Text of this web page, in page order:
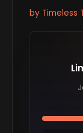
by Timeless